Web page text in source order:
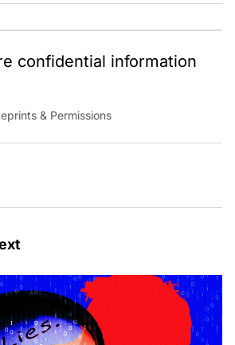
her next literary adventure.
confidential information
& Permissions